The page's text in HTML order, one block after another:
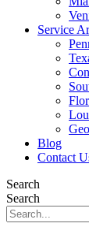
Service
Blog
Contact
Search
Search